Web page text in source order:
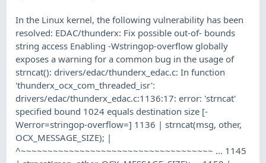
In the Linux kernel, the following vulnerability has been
resolved: EDAC/thunderx: Fix possible out-of- bounds
string access Enabling -Wstringop-overflow globally
exposes a warning for a common bug in the usage of
strncat(): drivers/edac/thunderx_edac.c: In function
'thunderx_ocx_com_threaded_isr':
drivers/edac/thunderx_edac.c:1136:17: error: 'strncat'
specified bound 1024 equals destination size [-
Werror=stringop-overflow=] 1136 | strncat(msg, other,
OCX_MESSAGE_SIZE); |
^~~~~~~~~~~~~~~~~~~~~~~~~~~~~~~~~~~~~ ... 1145